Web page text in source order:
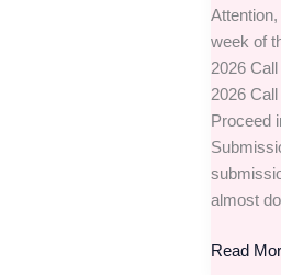
week of
2026
2026
Proceed
almost
Read